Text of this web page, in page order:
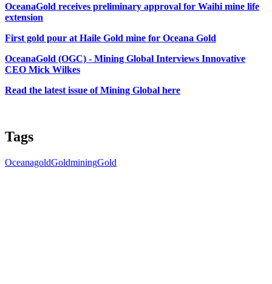
OceanaGold receives preliminary approval for Waihi mine life
extension
First gold pour at Haile Gold mine for Oceana Gold
OceanaGold (OGC) - Mining Global Interviews Innovative
CEO Mick Wilkes
Read the latest issue of Mining Global here
Tags
OceanagoldGoldminingGold